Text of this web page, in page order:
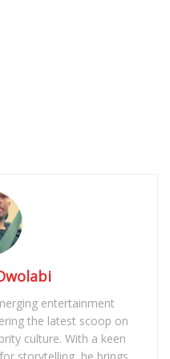
entertainment
the latest scoop on
culture. With a keen
storytelling, he brings